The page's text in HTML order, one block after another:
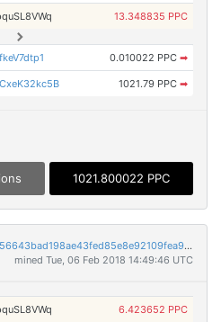
13.348835 PPC
0.010022 PPC ➡
1021.79 PPC ➡
1021.800022 PPC
b1ebe8afd0c57f2a7773335627756643bad198ae43fed85e8e92109fea954578
mined Tue, 06 Feb 2018 14:49:46 UTC
6.423652 PPC